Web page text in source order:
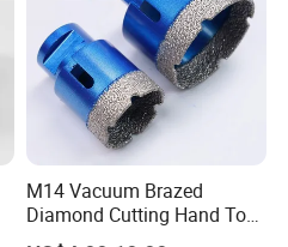
M14 Vacuum Brazed
Diamond Cutting Hand Tool
Tile Core Drill Bit for